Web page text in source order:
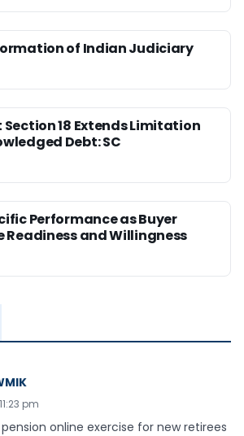
of Indian Judiciary
18 Extends Limitation
Debt: SC
Performance as Buyer
Readiness and Willingness
pm
pension online exercise for new retirees